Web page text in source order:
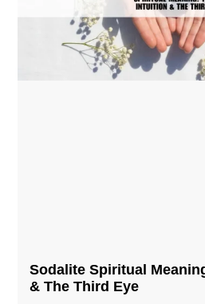
Sodalite Spiritual
& The Third Eye